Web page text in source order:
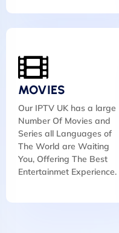
MOVIES
Our IPTV UK has a large
Number Of Movies and
Series all Languages of
The World are Waiting
You, Offering The Best
Entertainmet Experience.